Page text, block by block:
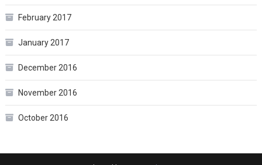
February 2017
January 2017
December 2016
November 2016
October 2016